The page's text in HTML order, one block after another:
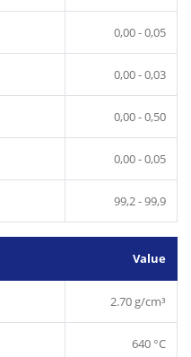
0,00 - 0,05
0,00 - 0,03
0,00 - 0,50
0,00 - 0,05
99,2 - 99,9
Value
2.70 g/cm³
640 °C